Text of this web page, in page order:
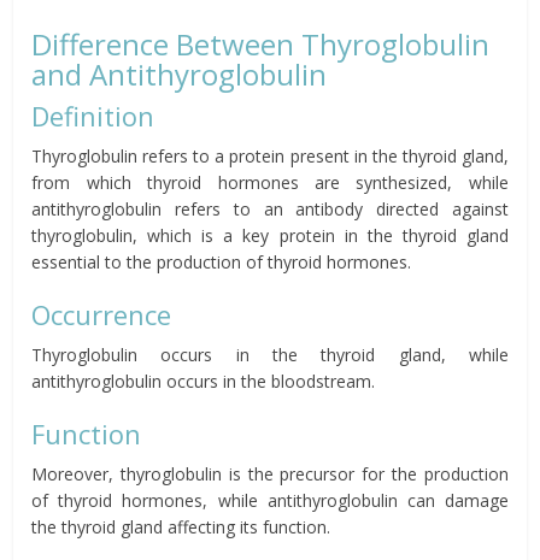
Difference Between Thyroglobulin
and Antithyroglobulin
Definition
Thyroglobulin refers to a protein present in the thyroid gland,
from which thyroid hormones are synthesized, while
antithyroglobulin refers to an antibody directed against
thyroglobulin, which is a key protein in the thyroid gland
essential to the production of thyroid hormones.
Occurrence
Thyroglobulin occurs in the thyroid gland, while
antithyroglobulin occurs in the bloodstream.
Function
Moreover, thyroglobulin is the precursor for the production
of thyroid hormones, while antithyroglobulin can damage
the thyroid gland affecting its function.